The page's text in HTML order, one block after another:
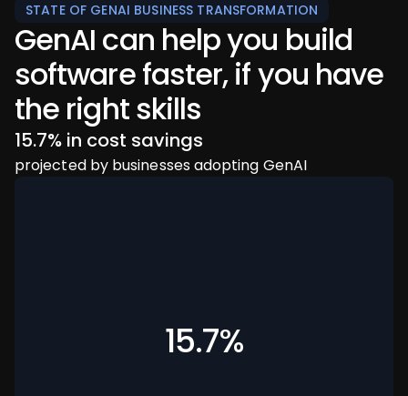
STATE OF GENAI BUSINESS TRANSFORMATION
GenAI can help you build
software faster, if you have
the right skills
94% of executives
believe GenAI is key to their business success
94%
96% of companies
don’t think they have the skills to achieve their
96%
15.7% in cost savings
projected by businesses adopting GenAI
15.7%